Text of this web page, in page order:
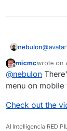
nebulon@
Offline
micmcwrote on
last
@nebulon
menu on
Check out the
AI Intelligencia RED